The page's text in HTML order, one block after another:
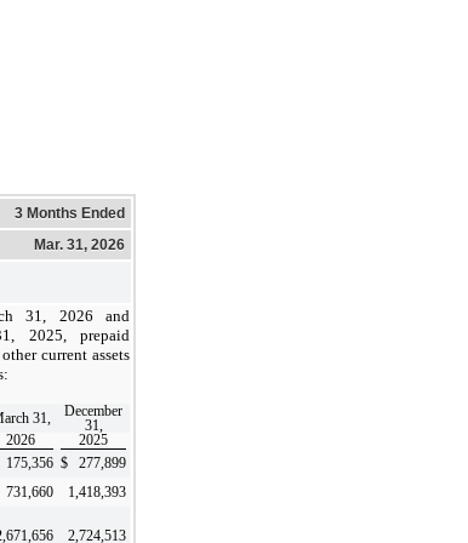
3 Months Ended
Mar. 31, 2026
31, 2026 and
2025, prepaid
current assets
31,
December
31,
2026
2025
175,356 $
277,899
731,660
1,418,393
2,724,513